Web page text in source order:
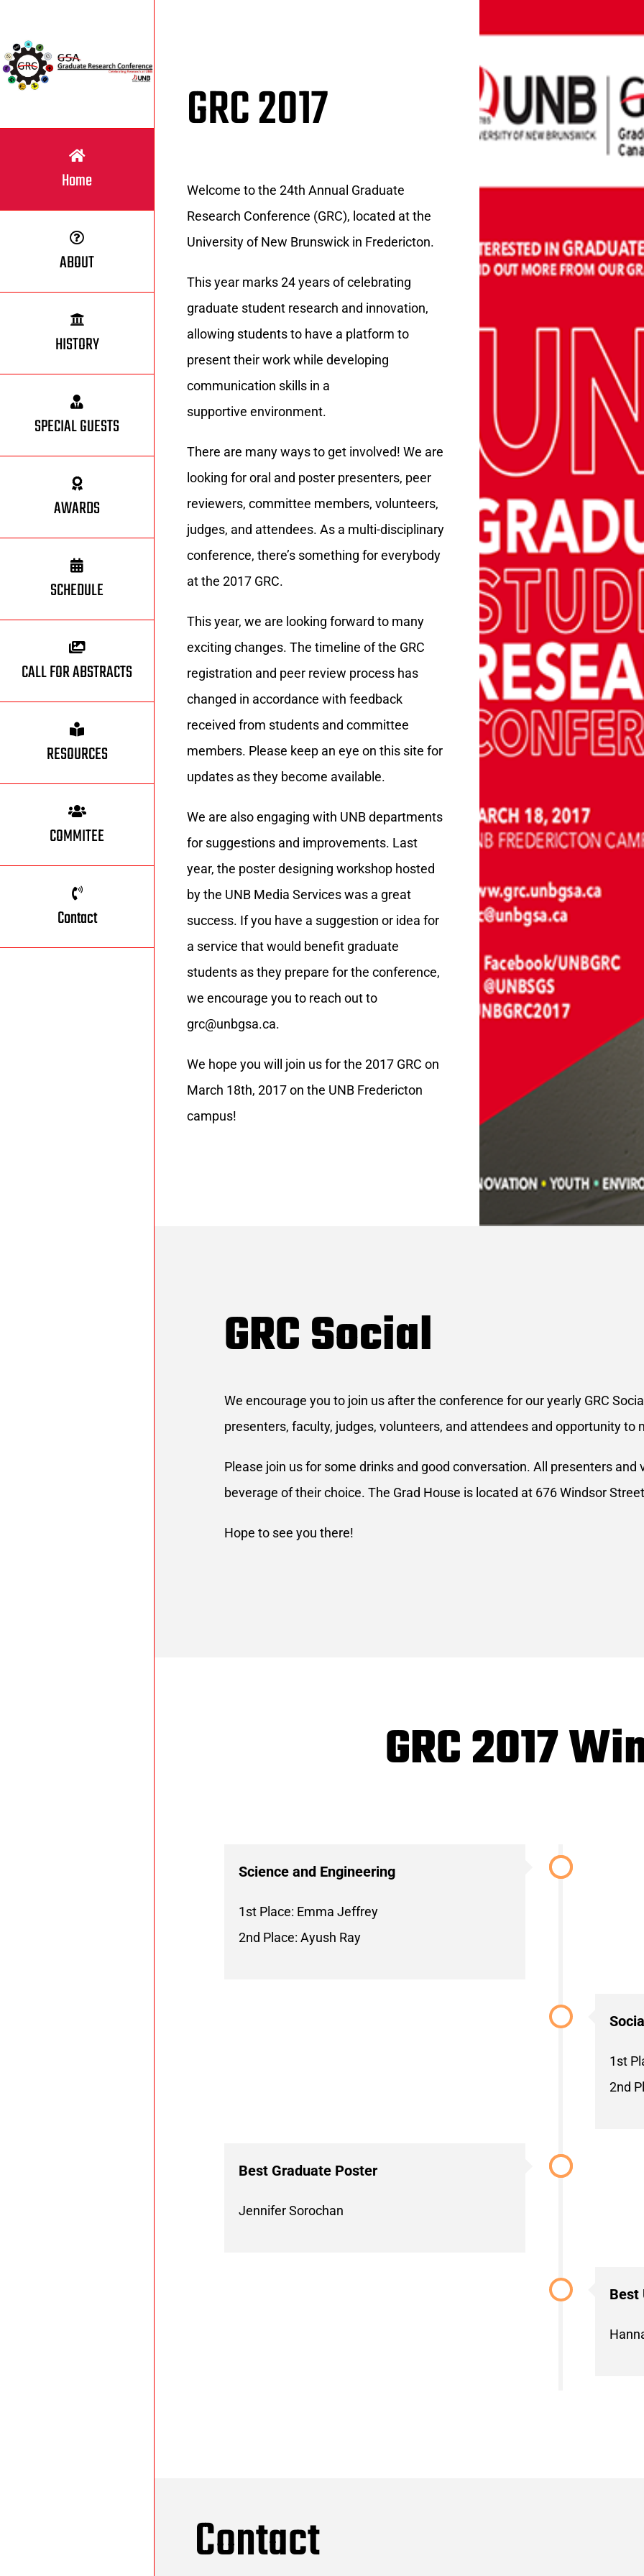
content
Home
ABOUT
HISTORY
SPECIAL GUESTS
AWARDS
SCHEDULE
CALL FOR ABSTRACTS
RESOURCES
COMMITEE
Contact
GRC 2017
Welcome to the 24th Annual Graduate
Research Conference (GRC), located at the
University of New Brunswick in Fredericton.
This year marks 24 years of celebrating
graduate student research and innovation,
allowing students to have a platform to
present their work while developing
communication skills in a
supportive environment.
There are many ways to get involved! We are
looking for oral and poster presenters, peer
reviewers, committee members, volunteers,
judges, and attendees. As a multi-disciplinary
conference, there’s something for everybody
at the 2017 GRC.
This year, we are looking forward to many
exciting changes. The timeline of the GRC
registration and peer review process has
changed in accordance with feedback
received from students and committee
members. Please keep an eye on this site for
updates as they become available.
We are also engaging with UNB departments
for suggestions and improvements. Last
year, the poster designing workshop hosted
by the UNB Media Services was a great
success. If you have a suggestion or idea for
a service that would benefit graduate
students as they prepare for the conference,
we encourage you to reach out to
grc@unbgsa.ca.
We hope you will join us for the 2017 GRC on
March 18th, 2017 on the UNB Fredericton
campus!
GRC Social
We encourage you to join us after the conference for our yearly GRC
presenters, faculty, judges, volunteers, and attendees and opportunity to
Please join us for some drinks and good conversation. All presenters
beverage of their choice. The Grad House is located at 676 Windsor
Hope to see you there!
GRC 2017
Science and Engineering
1st Place: Emma Jeffrey
2nd Place: Ayush Ray
1st
2nd
Best Graduate Poster
Jennifer Sorochan
Best
Contact